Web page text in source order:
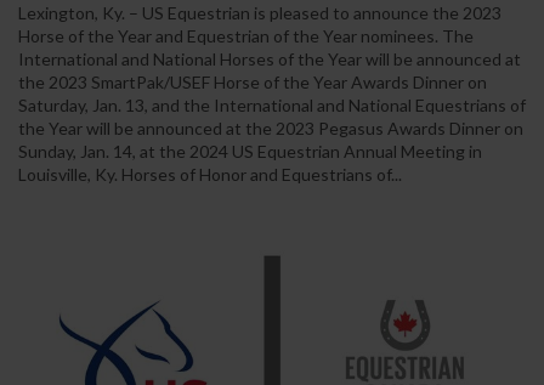
Lexington, Ky. – US Equestrian is pleased to announce the 2023
Horse of the Year and Equestrian of the Year nominees. The
International and National Horses of the Year will be announced at
the 2023 SmartPak/USEF Horse of the Year Awards Dinner on
Saturday, Jan. 13, and the International and National Equestrians of
the Year will be announced at the 2023 Pegasus Awards Dinner on
Sunday, Jan. 14, at the 2024 US Equestrian Annual Meeting in
Louisville, Ky. Horses of Honor and Equestrians of...